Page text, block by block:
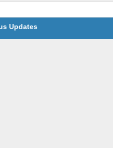
Updates